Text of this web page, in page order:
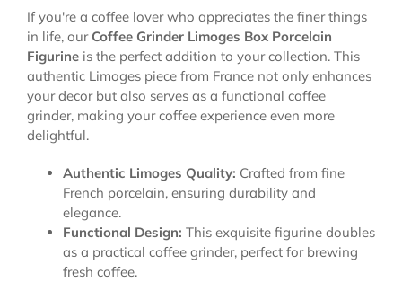
If you're a coffee lover who appreciates the finer things
in life, our Coffee Grinder Limoges Box Porcelain
Figurine is the perfect addition to your collection. This
authentic Limoges piece from France not only enhances
your decor but also serves as a functional coffee
grinder, making your coffee experience even more
delightful.
Authentic Limoges Quality: Crafted from fine
French porcelain, ensuring durability and
elegance.
Functional Design: This exquisite figurine doubles
as a practical coffee grinder, perfect for brewing
fresh coffee.